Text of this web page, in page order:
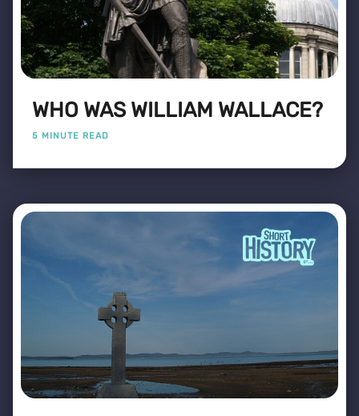
WHO WAS WILLIAM WALLACE?
5 MINUTE READ